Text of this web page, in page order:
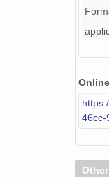
46cc-